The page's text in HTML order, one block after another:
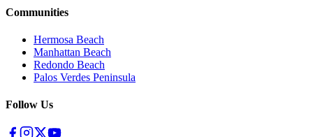
Communities
Hermosa Beach
Manhattan Beach
Redondo Beach
Palos Verdes Peninsula
Follow Us